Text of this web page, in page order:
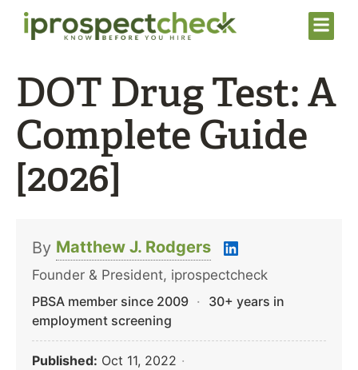
DOT Drug Test: A
Complete Guide
[2026]
By Matthew J. Rodgers
Founder & President, iprospectcheck
PBSA member since 2009 ·
30+ years in
employment screening
Published: Oct 11, 2022 ·